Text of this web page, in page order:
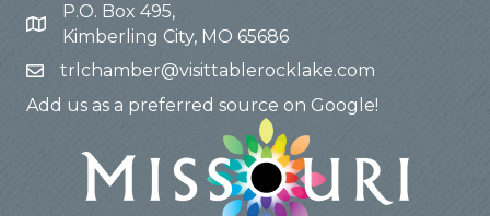
P.O. Box 495,
Kimberling City, MO 65686
trlchamber@visittablerocklake.com
Add us as a preferred source on Google!